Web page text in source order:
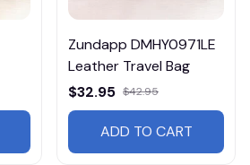
Zundapp DMHY0971LE
Leather Travel Bag
$32.95 $42.95
ADD TO CART